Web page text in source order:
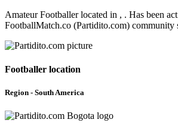
Amateur Footballer located in , . Has been
FootballMatch.co (Partidito.com) community
Footballer location
Region - South America